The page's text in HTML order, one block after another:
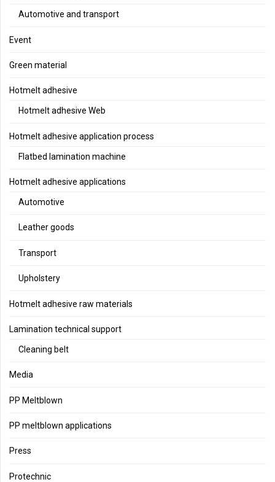
Automotive and transport
Event
Green material
Hotmelt adhesive
Hotmelt adhesive Web
Hotmelt adhesive application process
Flatbed lamination machine
Hotmelt adhesive applications
Automotive
Leather goods
Transport
Upholstery
Hotmelt adhesive raw materials
Lamination technical support
Cleaning belt
Media
PP Meltblown
PP meltblown applications
Press
Protechnic